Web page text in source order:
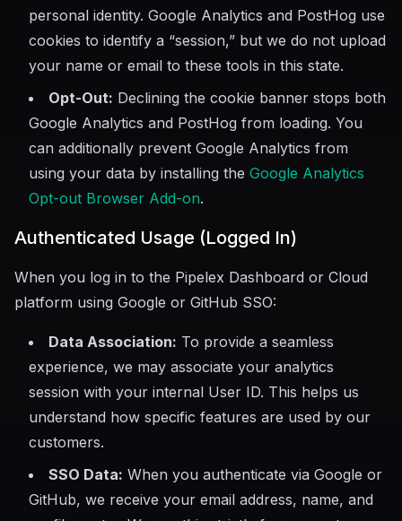
personal identity. Google Analytics and PostHog use
cookies to identify a “session,” but we do not upload
your name or email to these tools in this state.
Opt-Out: Declining the cookie banner stops both
Google Analytics and PostHog from loading. You
can additionally prevent Google Analytics from
using your data by installing the Google Analytics
Opt-out Browser Add-on.
Authenticated Usage (Logged In)
When you log in to the Pipelex Dashboard or Cloud
platform using Google or GitHub SSO:
Data Association: To provide a seamless
experience, we may associate your analytics
session with your internal User ID. This helps us
understand how specific features are used by our
customers.
SSO Data: When you authenticate via Google or
GitHub, we receive your email address, name, and